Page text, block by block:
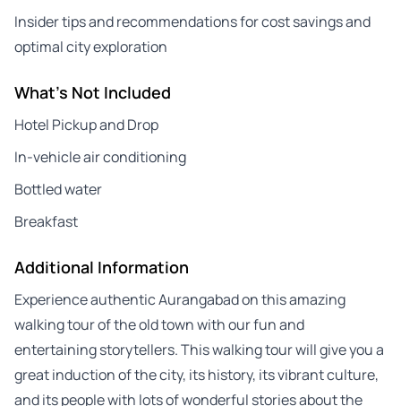
Insider tips and recommendations for cost savings and
optimal city exploration
What's Not Included
Hotel Pickup and Drop
In-vehicle air conditioning
Bottled water
Breakfast
Additional Information
Experience authentic Aurangabad on this amazing
walking tour of the old town with our fun and
entertaining storytellers. This walking tour will give you a
great induction of the city, its history, its vibrant culture,
and its people with lots of wonderful stories about the